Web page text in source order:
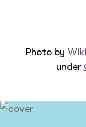
Photo by
under